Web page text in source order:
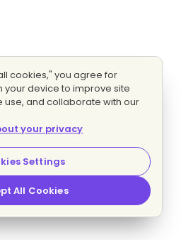
cookies," you agree for
your device to improve site
use, and collaborate with our
your privacy
Settings
All Cookies